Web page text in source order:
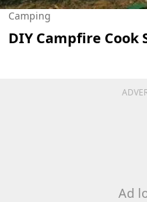
Camping
DIY Campfire Cook
Ad